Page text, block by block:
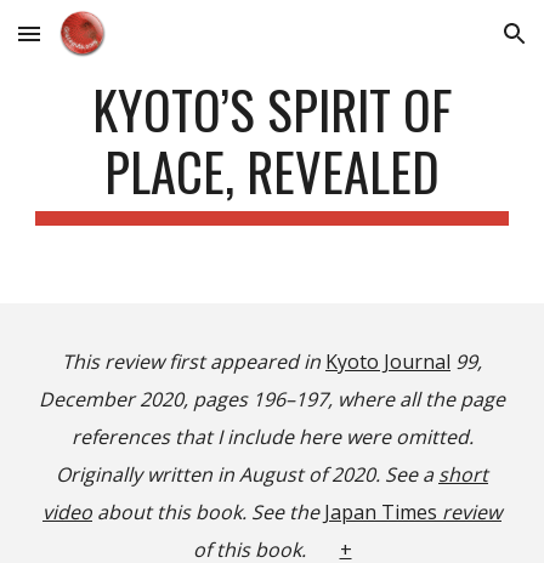
Skip to main content Skip to navigation
KYOTO’S SPIRIT OF
PLACE, REVEALED
This review first appeared in Kyoto Journal 99,
December 2020, pages 196–197, where all the page
references that I include here were omitted.
Originally written in August of 2020. See a short
video about this book. See the Japan Times review
of this book.
+